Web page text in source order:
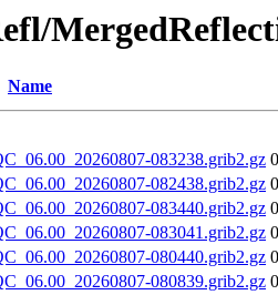
Name
083238.grib2.gz
082438.grib2.gz
083440.grib2.gz
083041.grib2.gz
080440.grib2.gz
080839.grib2.gz